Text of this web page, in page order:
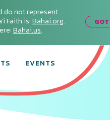
do not represent
Faith is:Bahai.org.
Bahai.us.
EVENTS